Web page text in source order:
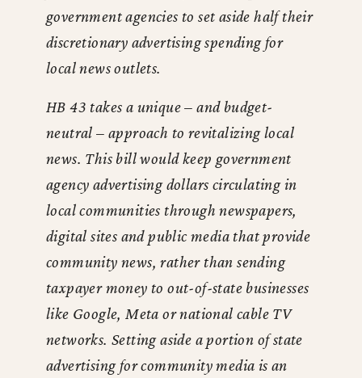
government agencies to set aside half their
discretionary advertising spending for
local news outlets.
HB 43 takes a unique – and budget-
neutral – approach to revitalizing local
news. This bill would keep government
agency advertising dollars circulating in
local communities through newspapers,
digital sites and public media that provide
community news, rather than sending
taxpayer money to out-of-state businesses
like Google, Meta or national cable TV
networks. Setting aside a portion of state
advertising for community media is an